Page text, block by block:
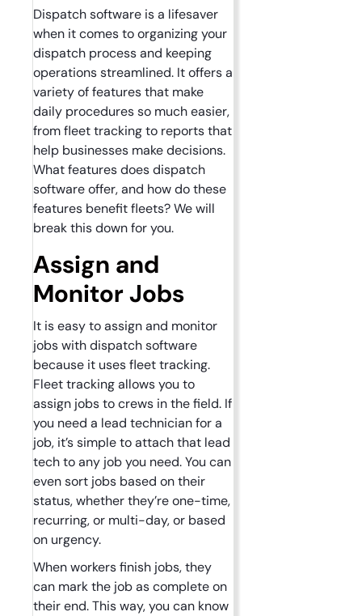
Dispatch software is a lifesaver
when it comes to organizing your
dispatch process and keeping
operations streamlined. It offers a
variety of features that make
daily procedures so much easier,
from fleet tracking to reports that
help businesses make decisions.
What features does dispatch
software offer, and how do these
features benefit fleets? We will
break this down for you.
Assign and
Monitor Jobs
It is easy to assign and monitor
jobs with dispatch software
because it uses fleet tracking.
Fleet tracking allows you to
assign jobs to crews in the field. If
you need a lead technician for a
job, it’s simple to attach that lead
tech to any job you need. You can
even sort jobs based on their
status, whether they’re one-time,
recurring, or multi-day, or based
on urgency.
When workers finish jobs, they
can mark the job as complete on
their end. This way, you can know